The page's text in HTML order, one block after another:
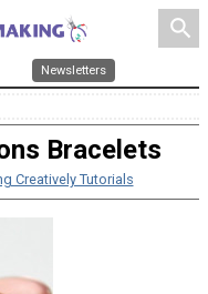
search
Newsletters
Bracelets
Creatively Tutorials